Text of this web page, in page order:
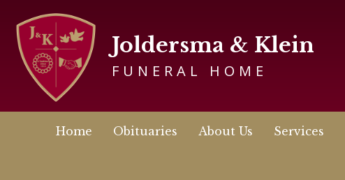
Joldersma & Klein
FUNERAL HOME
Home Obituaries About Us Services